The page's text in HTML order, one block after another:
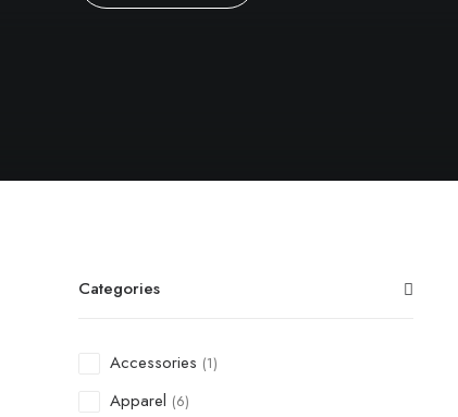
Categories
Accessories (1)
Apparel (6)